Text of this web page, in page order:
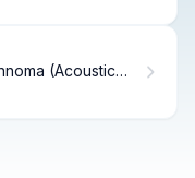
(Acoustic